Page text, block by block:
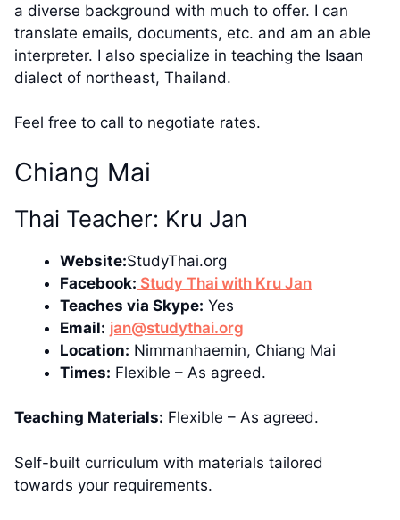
a diverse background with much to offer. I can
translate emails, documents, etc. and am an able
interpreter. I also specialize in teaching the Isaan
dialect of northeast, Thailand.
Feel free to call to negotiate rates.
Chiang Mai
Thai Teacher: Kru Jan
Website:StudyThai.org
Facebook: Study Thai with Kru Jan
Teaches via Skype: Yes
Email: jan@studythai.org
Location: Nimmanhaemin, Chiang Mai
Times: Flexible – As agreed.
Teaching Materials: Flexible – As agreed.
Self-built curriculum with materials tailored
towards your requirements.